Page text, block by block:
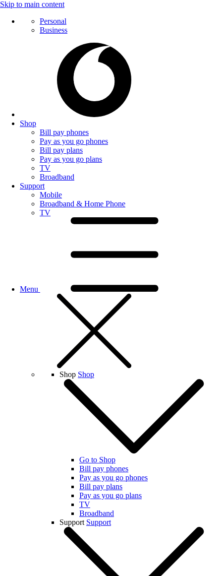
Skip to main content
Personal
Business
Shop
Bill pay phones
Pay as you go phones
Bill pay plans
Pay as you go plans
TV
Broadband
Support
Mobile
Broadband & Home Phone
TV
Menu
Shop Shop
Go to Shop
Bill pay phones
Pay as you go phones
Bill pay plans
Pay as you go plans
TV
Broadband
Support Support